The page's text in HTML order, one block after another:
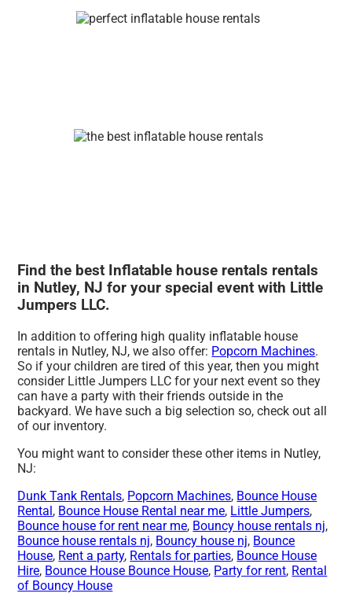
Find the best Inflatable house rentals rentals
in Nutley, NJ for your special event with Little
Jumpers LLC.
In addition to offering high quality inflatable house
rentals in Nutley, NJ, we also offer: Popcorn Machines.
So if your children are tired of this year, then you might
consider Little Jumpers LLC for your next event so they
can have a party with their friends outside in the
backyard. We have such a big selection so, check out all
of our inventory.
You might want to consider these other items in Nutley,
NJ:
Dunk Tank Rentals, Popcorn Machines, Bounce House
Rental, Bounce House Rental near me, Little Jumpers,
Bounce house for rent near me, Bouncy house rentals nj,
Bounce house rentals nj, Bouncy house nj, Bounce
House, Rent a party, Rentals for parties, Bounce House
Hire, Bounce House Bounce House, Party for rent, Rental
of Bouncy House